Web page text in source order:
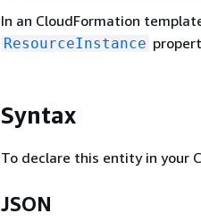
In an CloudFormation
ResourceInstance
Syntax
To declare this entity in your
JSON